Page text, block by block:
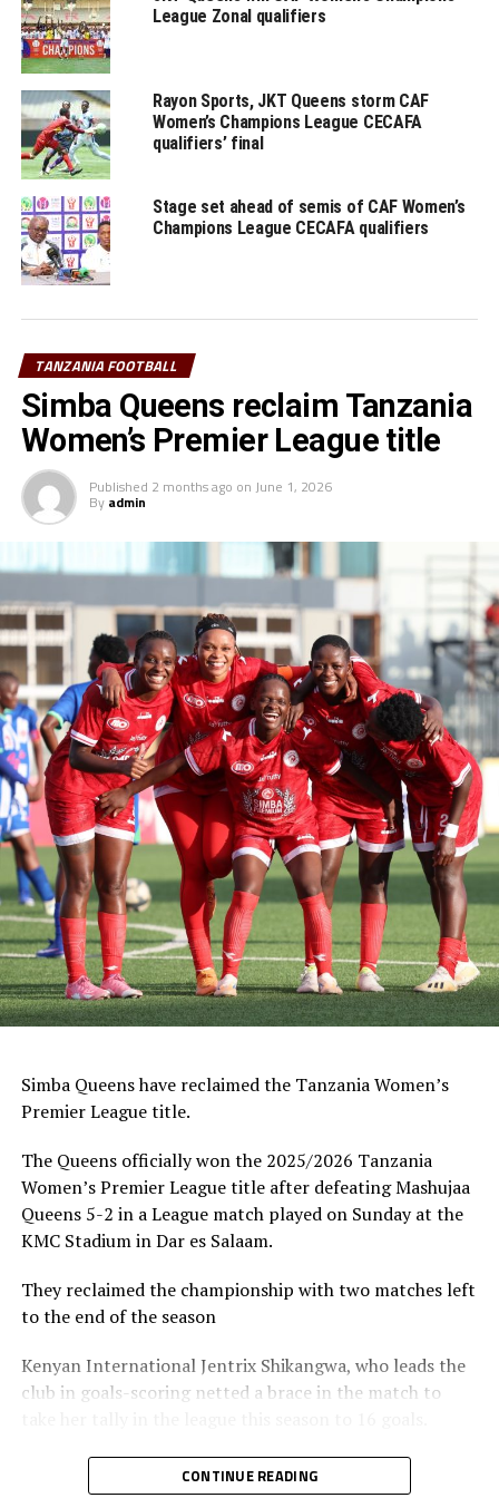
League Zonal qualifiers
Rayon Sports, JKT Queens storm CAF
Women’s Champions League CECAFA
qualifiers’ final
Stage set ahead of semis of CAF Women’s
Champions League CECAFA qualifiers
TANZANIA FOOTBALL
Simba Queens reclaim Tanzania
Women’s Premier League title
Published 2 months ago on June 1, 2026
By admin
Simba Queens have reclaimed the Tanzania Women’s
Premier League title.
The Queens officially won the 2025/2026 Tanzania
Women’s Premier League title after defeating Mashujaa
Queens 5-2 in a League match played on Sunday at the
KMC Stadium in Dar es Salaam.
They reclaimed the championship with two matches left
to the end of the season
Kenyan International Jentrix Shikangwa, who leads the
club in goals-scoring netted a brace in the match to
While Simba Queens comfortably won their match, their
CONTINUE READING